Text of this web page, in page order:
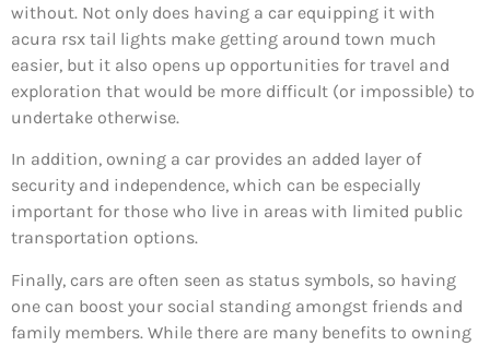
without. Not only does having a car equipping it with
acura rsx tail lights make getting around town much
easier, but it also opens up opportunities for travel and
exploration that would be more difficult (or impossible) to
undertake otherwise.
In addition, owning a car provides an added layer of
security and independence, which can be especially
important for those who live in areas with limited public
transportation options.
Finally, cars are often seen as status symbols, so having
one can boost your social standing amongst friends and
family members. While there are many benefits to owning